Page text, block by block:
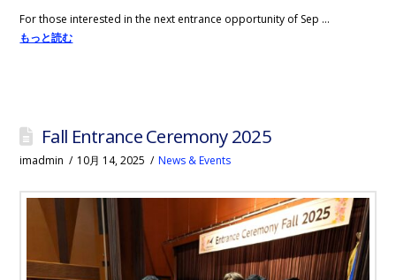
For those interested in the next entrance opportunity of Sep …
もっと読む
Fall Entrance Ceremony 2025
imadmin 10月 14, 2025 News & Events